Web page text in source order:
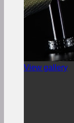
View gallery